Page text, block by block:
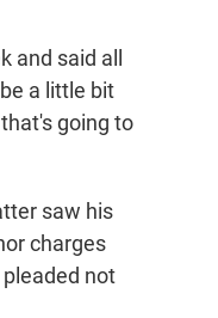
and said all
a little bit
going to
saw his
charges
not